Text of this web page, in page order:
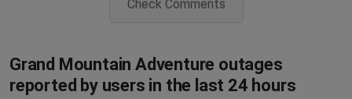
Check Comments
Grand Mountain Adventure outages
reported by users in the last 24 hours